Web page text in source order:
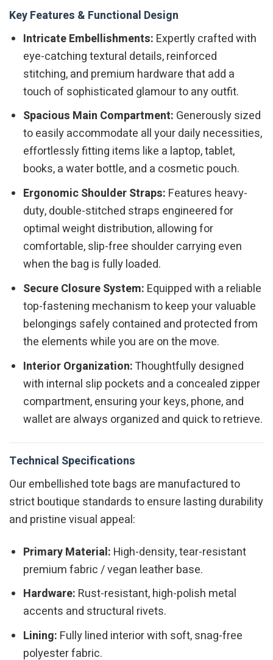
Key Features & Functional Design
Intricate Embellishments: Expertly crafted with
eye-catching textural details, reinforced
stitching, and premium hardware that add a
touch of sophisticated glamour to any outfit.
Spacious Main Compartment: Generously sized
to easily accommodate all your daily necessities,
effortlessly fitting items like a laptop, tablet,
books, a water bottle, and a cosmetic pouch.
Ergonomic Shoulder Straps: Features heavy-
duty, double-stitched straps engineered for
optimal weight distribution, allowing for
comfortable, slip-free shoulder carrying even
when the bag is fully loaded.
Secure Closure System: Equipped with a reliable
top-fastening mechanism to keep your valuable
belongings safely contained and protected from
the elements while you are on the move.
Interior Organization:Thoughtfully designed
with internal slip pockets and a concealed zipper
compartment, ensuring your keys, phone, and
wallet are always organized and quick to retrieve.
Technical Specifications
Our embellished tote bags are manufactured to
strict boutique standards to ensure lasting durability
and pristine visual appeal:
Primary Material: High-density, tear-resistant
premium fabric / vegan leather base.
Hardware: Rust-resistant, high-polish metal
accents and structural rivets.
Lining: Fully lined interior with soft, snag-free
polyester fabric.